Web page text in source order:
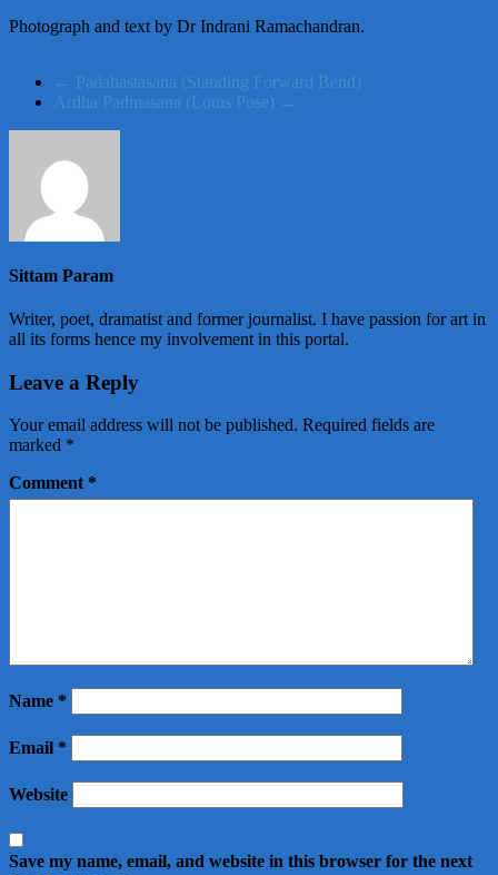
Photograph and text by Dr Indrani Ramachandran.
← Padahastasana (Standing Forward Bend)
Ardha Padmasana (Lotus Pose) →
Sittam Param
Writer, poet, dramatist and former journalist. I have passion for art in
all its forms hence my involvement in this portal.
Leave a Reply
Your email address will not be published. Required fields are
marked *
Comment *
Name *
Email *
Website
Save my name, email, and website in this browser for the next